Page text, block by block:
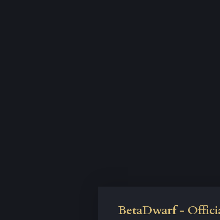
BetaDwarf -